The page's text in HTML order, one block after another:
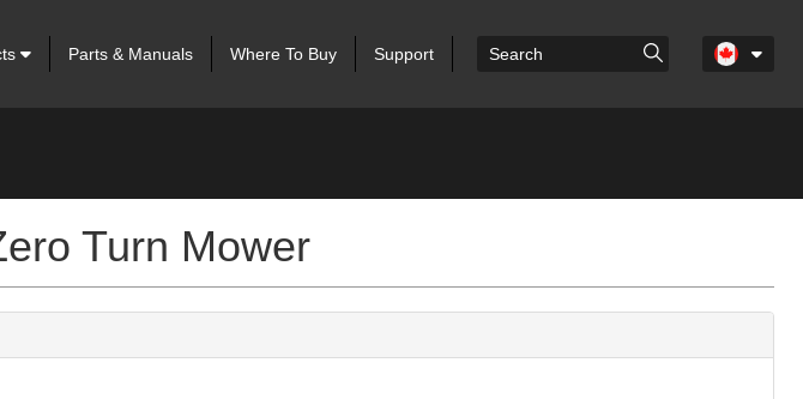
Parts & Manuals Where To Buy Support
Turn Mower